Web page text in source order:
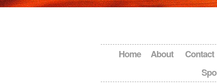
Home About
Contact